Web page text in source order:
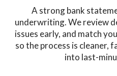
A strong bank
underwriting. We review
issues early, and match
so the process is cleaner,
into last-